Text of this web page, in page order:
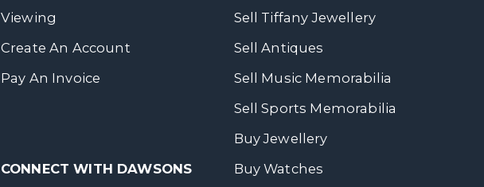
Viewing
Create An Account
Pay An Invoice
CONNECT WITH DAWSONS
Sell Tiffany Jewellery
Sell Antiques
Sell Music Memorabilia
Sell Sports Memorabilia
Buy Jewellery
Buy Watches